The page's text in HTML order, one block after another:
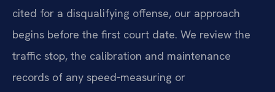
cited for a disqualifying offense, our approach
begins before the first court date. We review the
traffic stop, the calibration and maintenance
records of any speed‑measuring or